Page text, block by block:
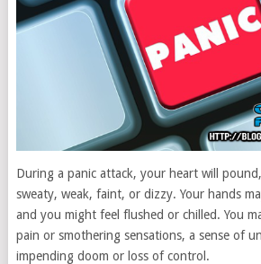
During a panic attack, your heart will
sweaty, weak, faint, or dizzy. Your hands
and you might feel flushed or chilled. You
pain or smothering sensations, a sense of
impending doom or loss of control.